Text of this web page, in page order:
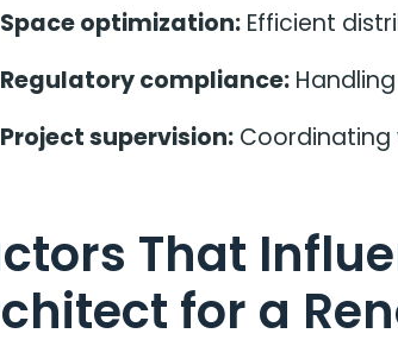
Space optimization:Efficient
Regulatory compliance:
Project supervision:Coordinating
That
for a